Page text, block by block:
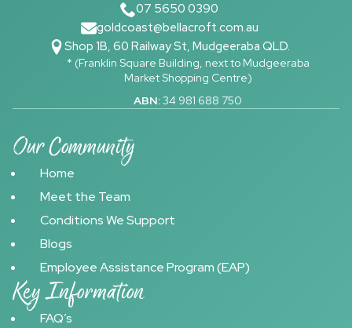
Our Community
Home
Meet the Team
Conditions We Support
Blogs
Employee Assistance Program (EAP)
Key Information
FAQ’s
07 5650 0390
goldcoast@bellacroft.com.au
Shop 1B, 60 Railway St, Mudgeeraba QLD.
* (Franklin Square Building, next to Mudgeeraba
Market Shopping Centre)
ABN:34 981 688 750